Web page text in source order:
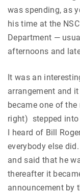
was spending, as
his time at the
Department —
afternoons and
It was an
arrangement and it
became one of
right) stepped into
I heard of Bill
everybody else
and said that he
thereafter it
announcement by